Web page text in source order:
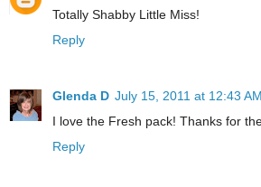
Totally Shabby Little Miss!
Reply
Glenda D July 15, 2011 at 12:43 AM
I love the Fresh pack! Thanks for
Reply